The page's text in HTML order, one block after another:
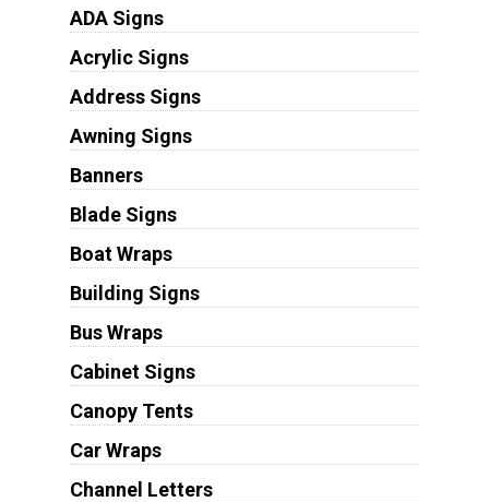
ADA Signs
Acrylic Signs
Address Signs
Awning Signs
Banners
Blade Signs
Boat Wraps
Building Signs
Bus Wraps
Cabinet Signs
Canopy Tents
Car Wraps
Channel Letters